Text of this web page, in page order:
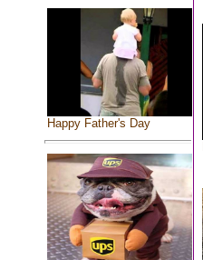
Happy Father's Day